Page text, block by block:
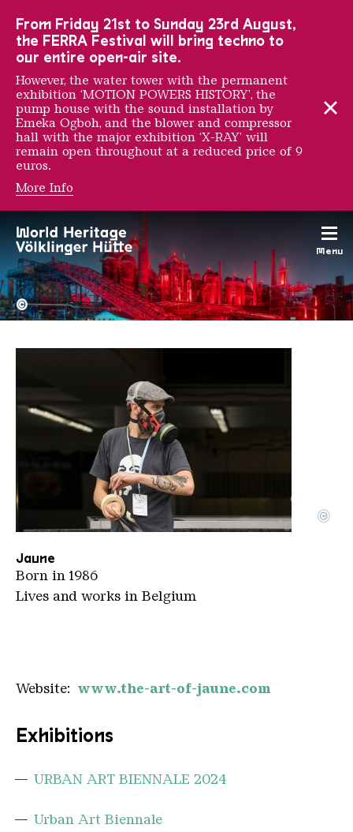
Menu
Jaune
The Völklingen Ironworks
Copyright:
©
1200 DSC9727 Nuart2016 Artist Jaune BE Photo
Copyright: Jan Cox
©
Jaune
Born in 1986
Lives and works in Belgium
Website: www.the-art-of-jaune.com
Exhibitions
URBAN ART BIENNALE 2024
Urban Art Biennale
From Friday 21st to Sunday 23rd August,
the FERRA Festival will bring techno to
our entire open-air site.
However, the water tower with the permanent
exhibition ‘MOTION POWERS HISTORY’, the
pump house with the sound installation by
Emeka Ogboh, and the blower and compressor
hall with the major exhibition ‘X-RAY’ will
remain open throughout at a reduced price of 9
euros.
More Info